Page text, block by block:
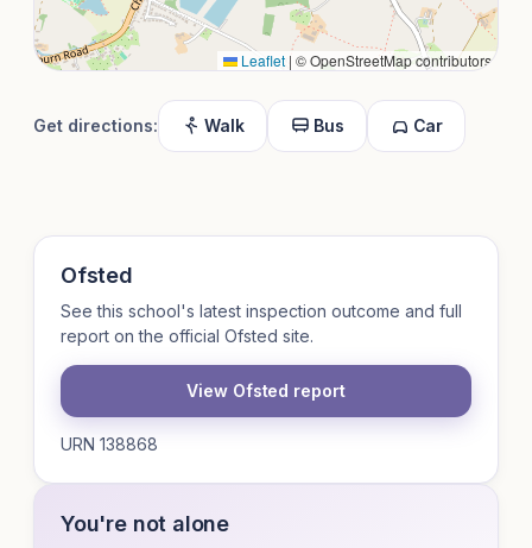
Leaflet | © OpenStreetMap contributors
Get directions: Walk Bus Car
Ofsted
See this school's latest inspection outcome and full
report on the official Ofsted site.
View Ofsted report
URN 138868
You're not alone